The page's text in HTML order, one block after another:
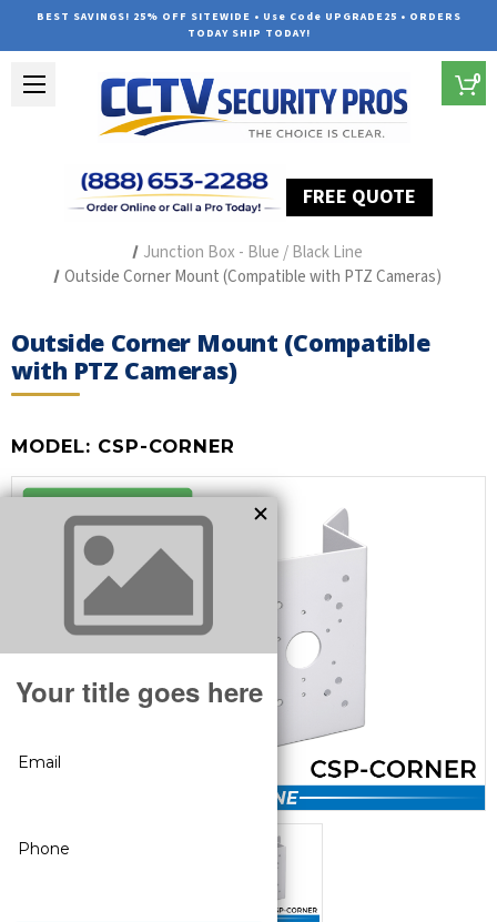
BEST SAVINGS! 25% OFF SITEWIDE • Use Code UPGRADE25 • ORDERS
TODAY SHIP TODAY!
FREE QUOTE
0
Junction Box - Blue / Black Line
Outside Corner Mount (Compatible with PTZ Cameras)
Outside Corner Mount (Compatible
with PTZ Cameras)
MODEL: CSP-CORNER